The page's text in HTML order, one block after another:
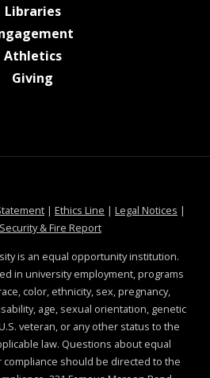
Librariesat MSState
Athleticsat MSState
Giving
at MSState
| Ethics Line at MSState
| Legal Notices at
|
& Fire Reportat MSState
is an equal opportunity institution.
in university employment, programs
color, ethnicity, sex, pregnancy,
age, sexual orientation, genetic
veteran, or any other status to the
law. Questions about equal
should be directed to the